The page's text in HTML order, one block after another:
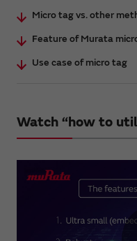
Micro tag vs. other
Feature of Murata
Use case of micro tag
Watch “how to